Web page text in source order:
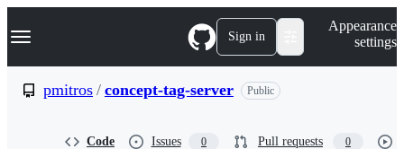
k
p
Navigation Menu Sign in
Appearance
settings
pmitros / concept-tag-server Public
Code Issues 0 Pull requests 0